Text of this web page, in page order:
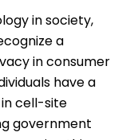
in society,
a
in consumer
have a
cell-site
government